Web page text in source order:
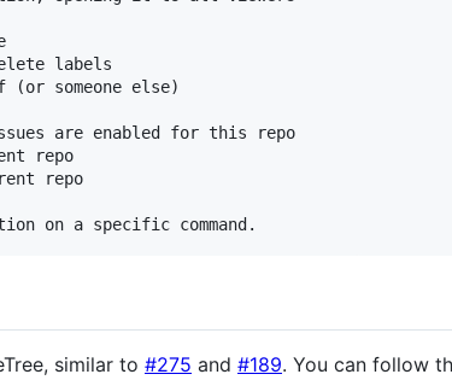
labels
(or someone else)
are enabled for this repo
repo
repo
similar to #275 and #189. You can follow